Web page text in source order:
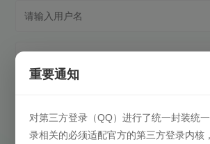
自动登录 (请在安全信任环境下启用)
重要通知
对第三方登录（QQ）进行了统一封装统
录相关的必须适配官方的第三方登录内核